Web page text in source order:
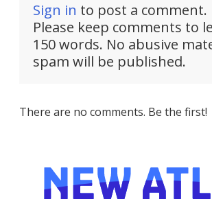
Sign in to post a comment.
Please keep comments to
150 words. No abusive
spam will be published.
There are no comments. Be the first!